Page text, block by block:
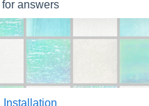
no suggestions because
Installation